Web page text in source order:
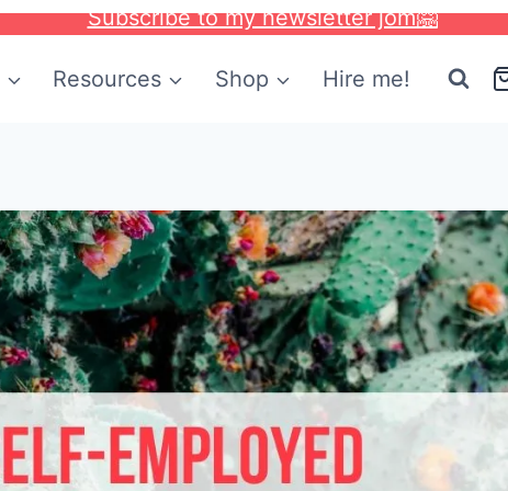
Subscribe to my newsletter jom🤗
Resources Shop Hire me!